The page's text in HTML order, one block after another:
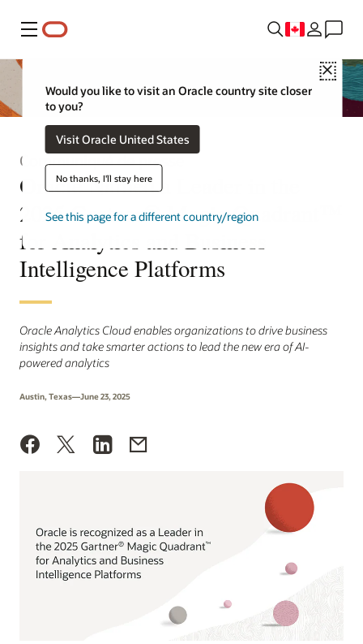
Menu
Close
Would you like to visit an Oracle country site closer
to you?
Visit Oracle United States
No thanks, I'll stay here
See this page for a different country/region
Communiqué de presse
Oracle Named a Leader in the
2025 Gartner® Magic Quadrant™
for Analytics and Business
Intelligence Platforms
Oracle Analytics Cloud enables organizations to drive business
insights and take smarter actions to lead the new era of AI-
powered analytics
Austin, Texas—June 23, 2025